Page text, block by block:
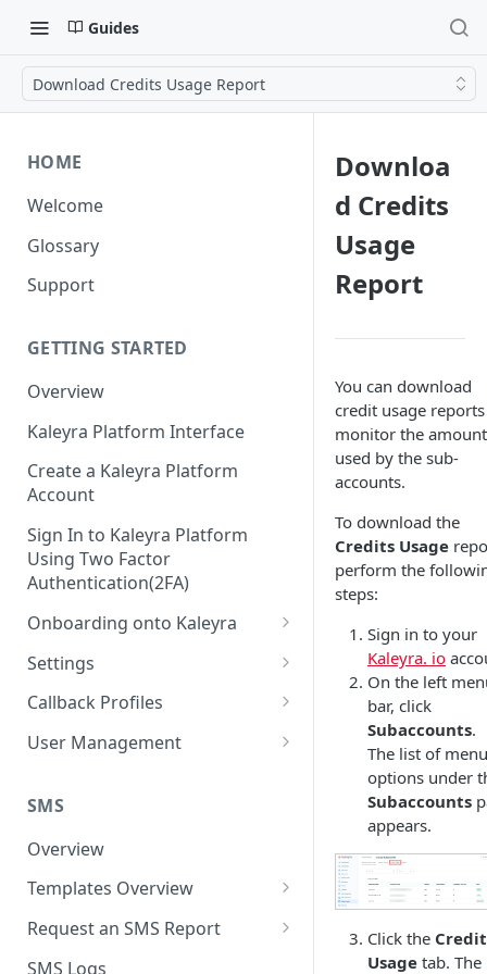
Guides
Download Credits Usage Report
HOME
Welcome
Glossary
Support
GETTING STARTED
Overview
Kaleyra Platform Interface
Create a Kaleyra Platform
Account
Sign In to Kaleyra Platform
Using Two Factor
Authentication(2FA)
Onboarding onto Kaleyra
Complete the Know Your
Customer (KYC) Procedure
Create a Sender ID
Create Kaleyra.io API Key
View API Key and SID
Add a TAN Number (Optional)
Add Credits
Settings
General Settings
User
Low Balance Alert
SMS Automated Reports
SMS Template Failure
Team
Login History
Documents
Security
IP Restriction
Two Factor Authentication
Callback Profiles
Create a Callback Profile
Duplicate a Callback Profile
Re-trigger a Failed Request
Disable a Callback Profile
Enable a Callback Profile
User Management
Kaleyra Expert Role
SMS
Overview
Templates Overview
Create an SMS Template
Search and Filter SMS
Request an SMS Report
SMS MT Summary Reports
SMS Logs
Downloa
d Credits
Usage
Report
You can download
credit usage
monitor the amount
used by the sub-
accounts.
To download the
Credits Usage
perform the
steps:
Sign in to your
Kaleyra. io
On the left
bar, click
Subaccounts.
The list of menu
options under
Subaccounts
appears.
Click the
Usage tab. The